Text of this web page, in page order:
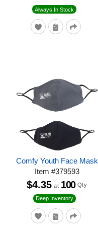
Always In Stock
Comfy Youth Face Mask
Item #379593
Deep Inventory
$4.35 at 100 Qty